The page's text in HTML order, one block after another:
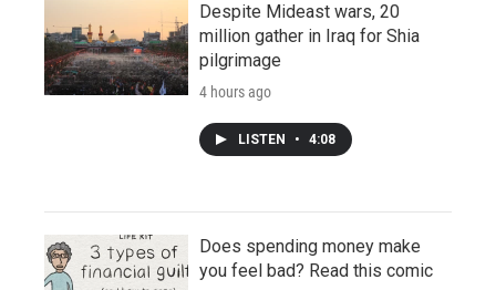
Despite Mideast wars, 20
million gather in Iraq for Shia
pilgrimage
4 hours ago
LISTEN • 4:08
Does spending money make
you feel bad? Read this comic